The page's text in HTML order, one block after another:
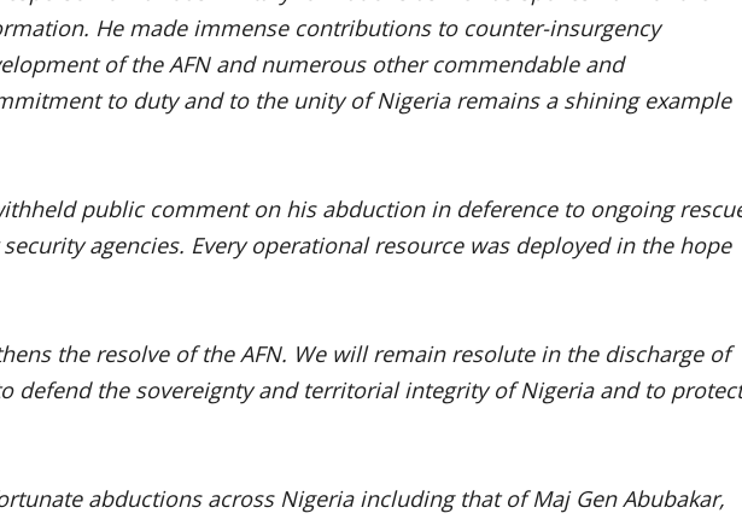
He made immense contributions to counter-insurgency
of the AFN and numerous other commendable and
to duty and to the unity of Nigeria remains a shining example
public comment on his abduction in deference to ongoing
agencies. Every operational resource was deployed in the hope
the resolve of the AFN. We will remain resolute in the discharge of
defend the sovereignty and territorial integrity of Nigeria and to protect
abductions across Nigeria including that of Maj Gen Abubakar,